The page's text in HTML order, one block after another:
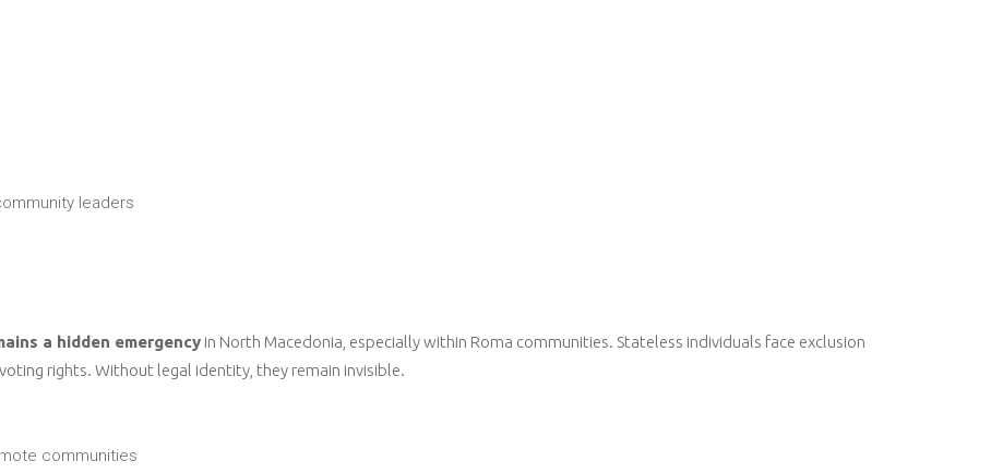
leaders
a hidden emergency in North Macedonia, especially within Roma communities. Stateless individuals face exclusion
rights. Without legal identity, they remain invisible.
communities